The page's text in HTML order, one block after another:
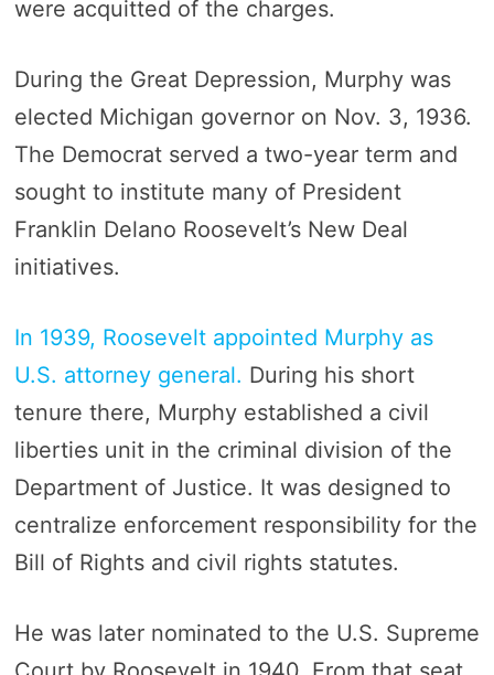
were acquitted of the charges.
During the Great Depression, Murphy was
elected Michigan governor on Nov. 3, 1936.
The Democrat served a two-year term and
sought to institute many of President
Franklin Delano Roosevelt’s New Deal
initiatives.
In 1939, Roosevelt appointed Murphy as
U.S. attorney general. During his short
tenure there, Murphy established a civil
liberties unit in the criminal division of the
Department of Justice. It was designed to
centralize enforcement responsibility for the
Bill of Rights and civil rights statutes.
He was later nominated to the U.S. Supreme